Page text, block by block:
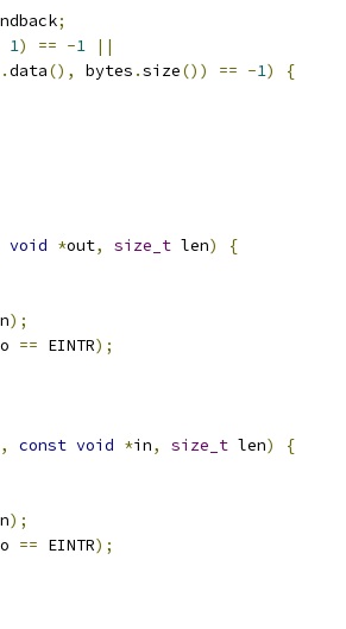
;
1) == -1
||
.data(), bytes .size()) == -1)
{
void *out, size_t len)
{
);
== EINTR);
, const void *in, size_t len)
{
);
== EINTR);